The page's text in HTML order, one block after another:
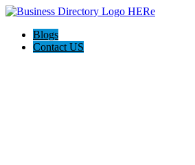
Blogs
Contact US